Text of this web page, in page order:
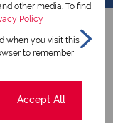
other media. To find
Policy
when you visit this
to remember
Accept All